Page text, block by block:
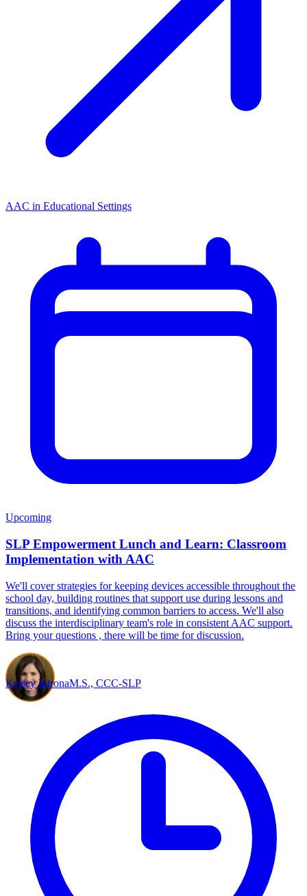
AAC in Educational Settings
Upcoming
SLP Empowerment Lunch and Learn: Classroom
Implementation with AAC
We'll cover strategies for keeping devices accessible throughout the
school day, building routines that support use during lessons and
transitions, and identifying common barriers to access. We'll also
discuss the interdisciplinary team's role in consistent AAC support.
Bring your questions , there will be time for discussion.
Kelsey IntronaM.S., CCC-SLP